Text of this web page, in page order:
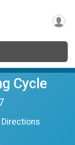
Cycle
Directions